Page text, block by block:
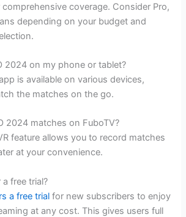
coverage. Consider Pro,
depending on your budget and
2024 on my phone or tablet?
is available on various devices,
the matches on the go.
2024 matches on FuboTV?
feature allows you to record matches
at your convenience.
free trial?
a free trial for new subscribers to enjoy
at any cost. This gives users full